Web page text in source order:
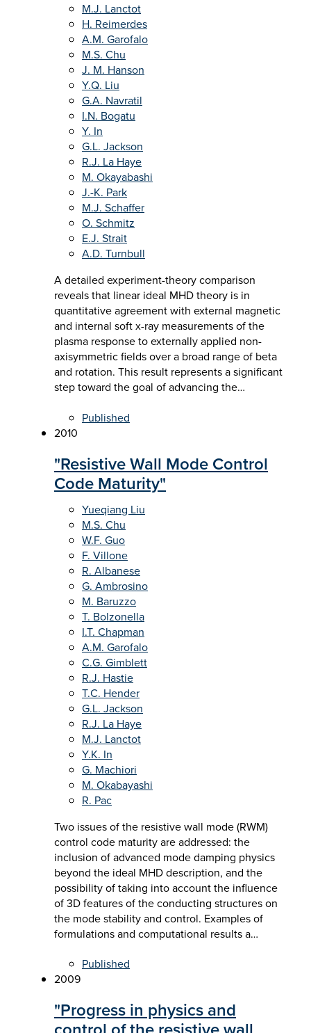
M.J. Lanctot
H. Reimerdes
A.M. Garofalo
M.S. Chu
J. M. Hanson
Y.Q. Liu
G.A. Navratil
I.N. Bogatu
Y. In
G.L. Jackson
R.J. La Haye
M. Okayabashi
J.-K. Park
M.J. Schaffer
O. Schmitz
E.J. Strait
A.D. Turnbull
A detailed experiment-theory comparison
reveals that linear ideal MHD theory is in
quantitative agreement with external magnetic
and internal soft x-ray measurements of the
plasma response to externally applied non-
axisymmetric fields over a broad range of beta
and rotation. This result represents a significant
step toward the goal of advancing the…
Published
2010
"Resistive Wall Mode Control
Code Maturity"
Yueqiang Liu
M.S. Chu
W.F. Guo
F. Villone
R. Albanese
G. Ambrosino
M. Baruzzo
T. Bolzonella
I.T. Chapman
A.M. Garofalo
C.G. Gimblett
R.J. Hastie
T.C. Hender
G.L. Jackson
R.J. La Haye
M.J. Lanctot
Y.K. In
G. Machiori
M. Okabayashi
R. Pac
Two issues of the resistive wall mode (RWM)
control code maturity are addressed: the
inclusion of advanced mode damping physics
beyond the ideal MHD description, and the
possibility of taking into account the influence
of 3D features of the conducting structures on
the mode stability and control. Examples of
formulations and computational results a…
Published
2009
"Progress in physics and